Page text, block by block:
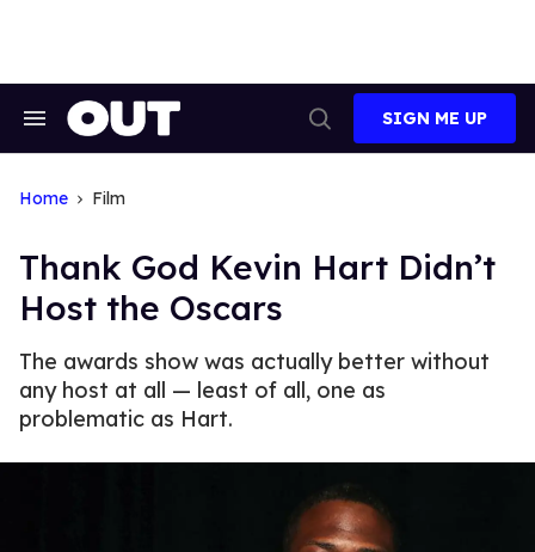
Search
Search
SIGN ME UP
Home Film
Thank God Kevin Hart Didn’t
Host the Oscars
The awards show was actually better without
any host at all — least of all, one as
problematic as Hart.